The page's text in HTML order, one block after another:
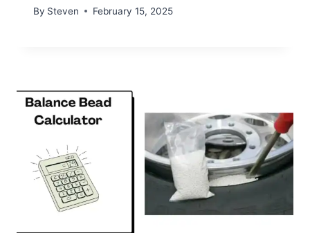
By Steven February 15, 2025